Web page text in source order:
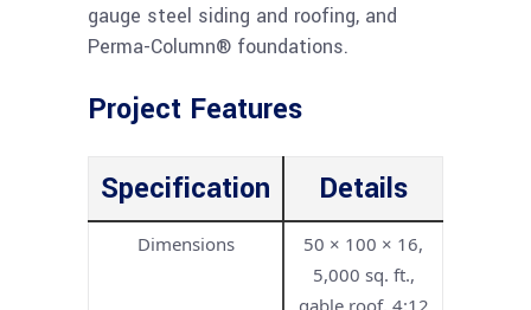
gauge steel siding and roofing, and
Perma-Column® foundations.
Project Features
Specification Details
Dimensions
50 × 100 × 16,
5,000 sq. ft.,
gable roof, 4:12